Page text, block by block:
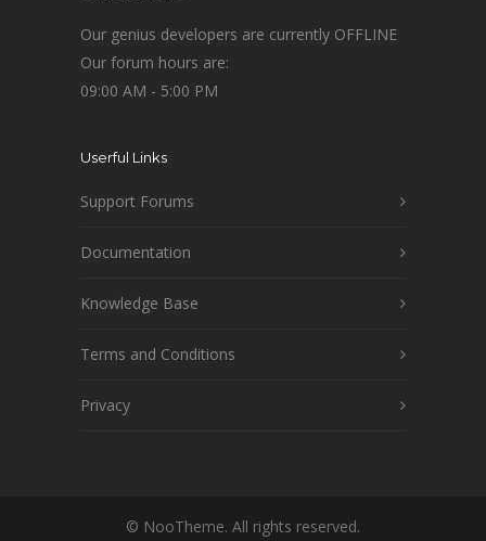
Our genius developers are currently OFFLINE
Our forum hours are:
09:00 AM - 5:00 PM
Userful Links
Support Forums
Documentation
Knowledge Base
Terms and Conditions
Privacy
© NooTheme. All rights reserved.